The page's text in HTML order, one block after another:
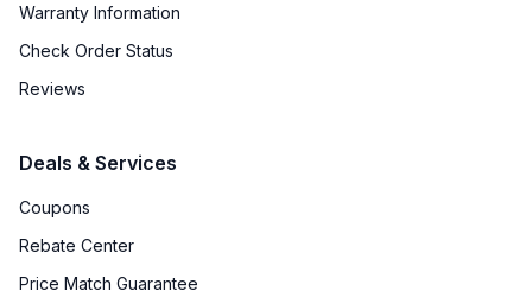
Warranty Information
Check Order Status
Reviews
Deals & Services
Coupons
Rebate Center
Price Match Guarantee